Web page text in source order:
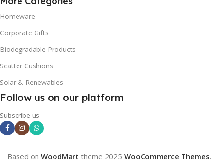
Homeware
Corporate Gifts
Biodegradable Products
Scatter Cushions
Solar & Renewables
Follow us on our platform
Subscribe us
Based on WoodMart theme 2025 WooCommerce Themes.